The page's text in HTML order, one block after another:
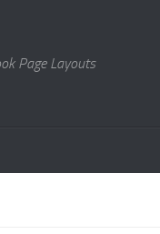
Page Layouts